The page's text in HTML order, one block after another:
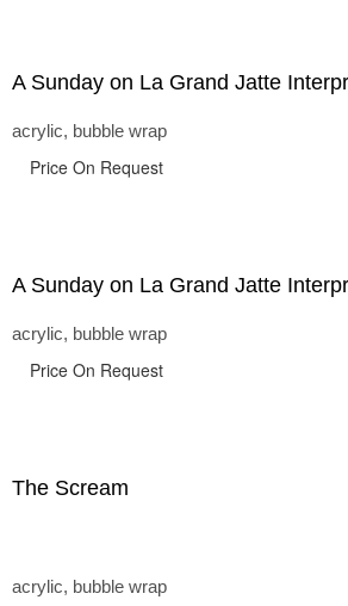
A Sunday on La Grand Jatte
acrylic, bubble wrap
Price On Request
A Sunday on La Grand Jatte
acrylic, bubble wrap
Price On Request
The Scream
acrylic, bubble wrap